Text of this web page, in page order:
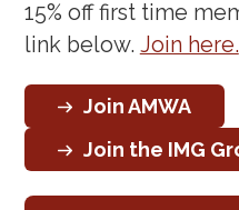
15% off first time
link below. Join here.
Join AMWA
Join the IMG